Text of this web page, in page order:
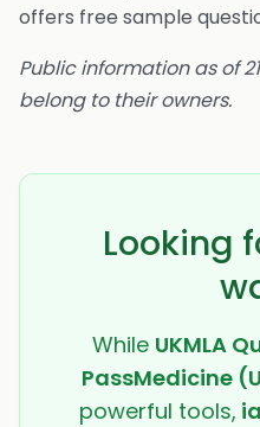
offers free sample
Public information as of
belong to their owners.
Looking
While UKMLA
PassMedicine
powerful tools,